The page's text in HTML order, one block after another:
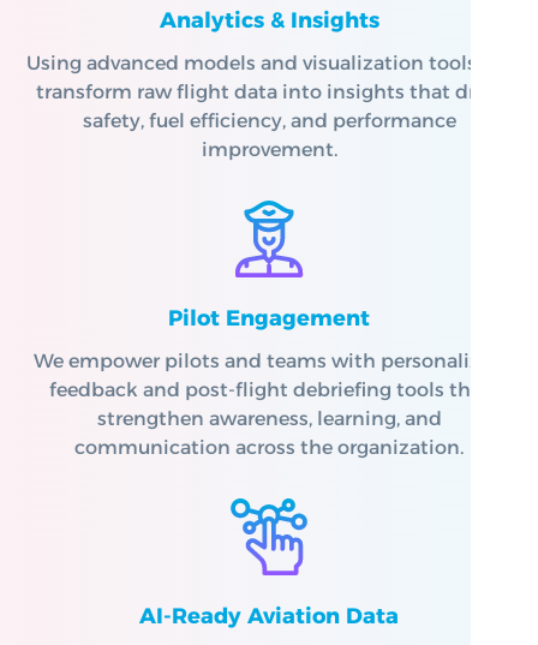
Analytics & Insights
Using advanced models and visualization tools, we
transform raw flight data into insights that drive
safety, fuel efficiency, and performance
improvement.
Pilot Engagement
We empower pilots and teams with personalized
feedback and post-flight debriefing tools that
strengthen awareness, learning, and
communication across the organization.
AI-Ready Aviation Data